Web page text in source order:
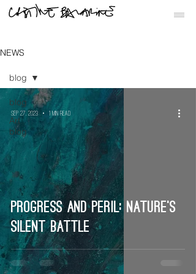
NEWS
blog
Art
blog
blog
Progress and Peril: Nature’s
Silent Battle
Sep 27, 2023 1 min read